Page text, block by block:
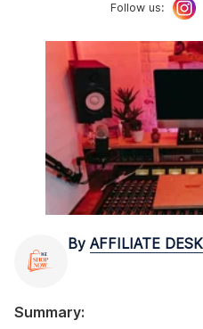
Follow us:
By AFFILIATE DESK
Summary: